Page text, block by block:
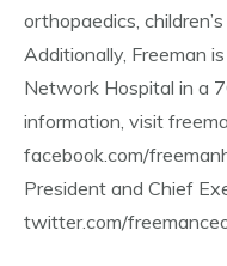
orthopaedics,
Additionally, Freeman
Network Hospital in a
information, visit
facebook.com/
President and Chief
twitter.com/